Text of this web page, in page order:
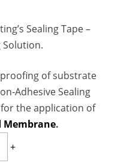
Sealing Tape –
of substrate
Adhesive Sealing
the application of
Membrane.
+